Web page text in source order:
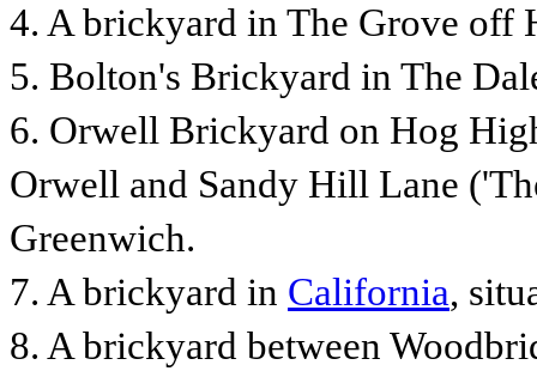
4. A brickyard in The Grove off
5. Bolton's Brickyard in The
6. Orwell Brickyard on Hog
Orwell and Sandy Hill Lane
Greenwich.
7. A brickyard in California,
8. A brickyard between